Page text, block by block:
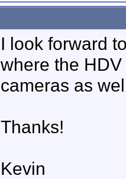
I look forward
where the
cameras as
Thanks!
Kevin